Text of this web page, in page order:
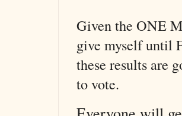
Given the ONE
give myself until
these results are
to vote.